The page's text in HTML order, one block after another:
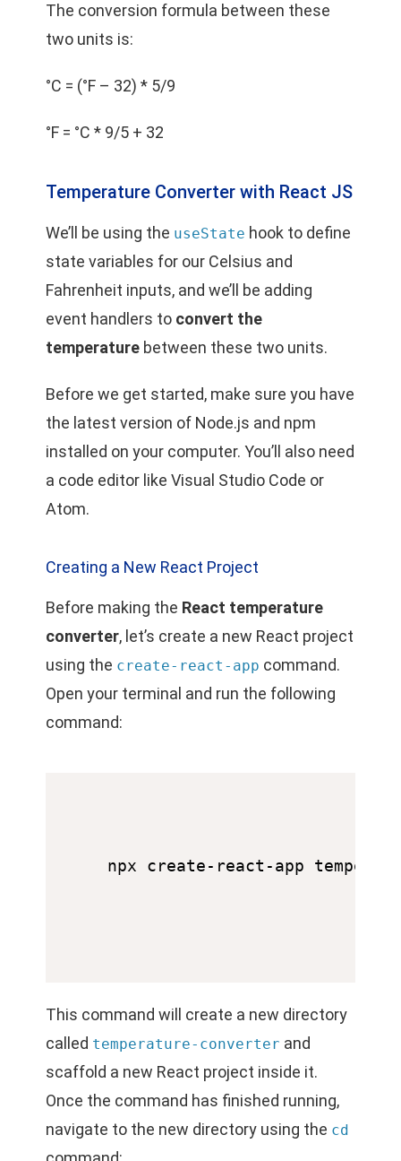
The conversion formula between these
two units is:
°C = (°F – 32) * 5/9
°F = °C * 9/5 + 32
Temperature Converter with React JS
We’ll be using the useState hook to define
state variables for our Celsius and
Fahrenheit inputs, and we’ll be adding
event handlers to convert the
temperature between these two units.
Before we get started, make sure you have
the latest version of Node.js and npm
installed on your computer. You’ll also need
a code editor like Visual Studio Code or
Atom.
Creating a New React Project
Before making the React temperature
converter, let’s create a new React project
using the create-react-app command.
Open your terminal and run the following
command:
This command will create a new directory
called temperature-converter and
scaffold a new React project inside it.
Once the command has finished running,
navigate to the new directory using the cd